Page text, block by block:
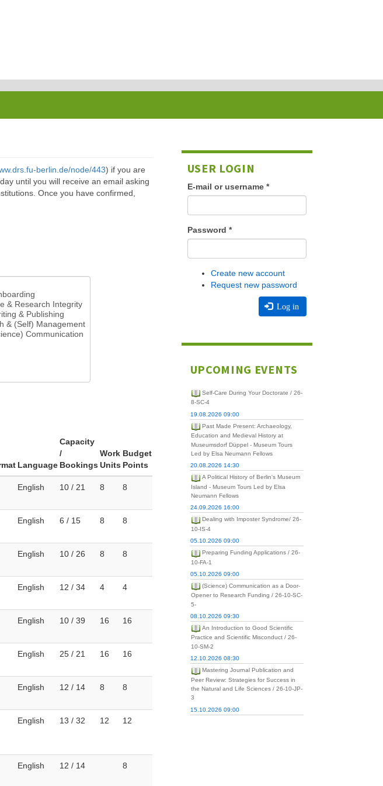
berlin.de/node/443) if you are
until you will receive an email asking
Once you have confirmed,
Language
Capacity
/
Bookings
Work
Units
Budget
Points
English 10 / 21 8 8
English 6 / 15 8 8
English 10 / 26 8 8
English 12 / 34 4 4
English 10 / 39 16 16
English 25 / 21 16 16
English 12 / 14 8 8
English 13 / 32 12 12
English 12 / 14 8
USER LOGIN
E-mail or username *
Password *
Create new account
Request new password
Log in
UPCOMING EVENTS
Self-Care During Your Doctorate / 26-
8-SC-4
19.08.2026 09:00
Past Made Present: Archaeology,
Education and Medieval History at
Museumsdorf Düppel - Museum Tours
Led by Elsa Neumann Fellows
20.08.2026 14:30
A Political History of Berlin's Museum
Island - Museum Tours Led by Elsa
Neumann Fellows
24.09.2026 16:00
Dealing with Imposter Syndrome/ 26-
10-IS-4
05.10.2026 09:00
Preparing Funding Applications / 26-
10-FA-1
05.10.2026 09:00
(Science) Communication as a Door-
Opener to Research Funding / 26-10-SC-
5-
08.10.2026 09:30
An Introduction to Good Scientific
Practice and Scientific Misconduct / 26-
10-SM-2
12.10.2026 08:30
Mastering Journal Publication and
Peer Review: Strategies for Success in
the Natural and Life Sciences / 26-10-JP-
3
15.10.2026 09:00